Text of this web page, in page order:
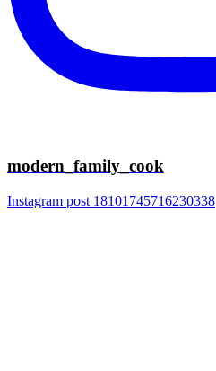
modern_family_cook
Instagram post 18101745716230338